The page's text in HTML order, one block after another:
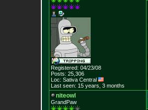
Registered: 04/23/08
Posts: 25,306
Loc: Sativa Central
Last seen: 15 years, 3 months
niteowl
GrandPaw